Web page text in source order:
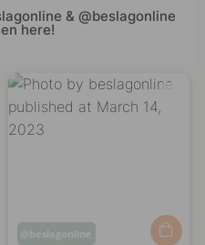
& @beslagonline
here!
Post
beslagonline